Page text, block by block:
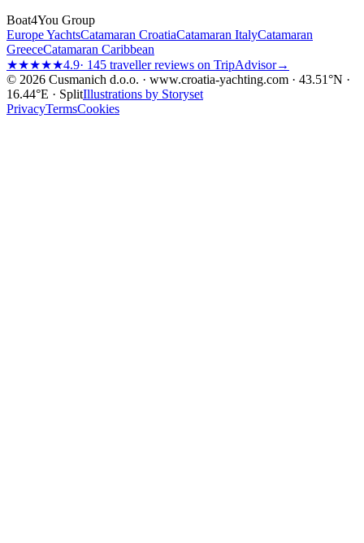
Boat4You Group
Europe YachtsCatamaran CroatiaCatamaran ItalyCatamaran
GreeceCatamaran Caribbean
★★★★★4.9· 145 traveller reviews on TripAdvisor→
© 2026 Cusmanich d.o.o. · www.croatia-yachting.com · 43.51°N ·
16.44°E · SplitIllustrations by Storyset
PrivacyTermsCookies